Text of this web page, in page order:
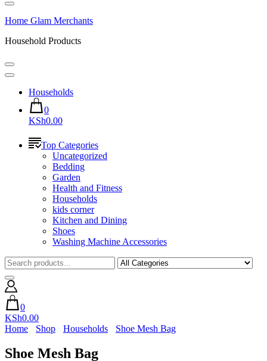
Home Glam Merchants
Household Products
Households
0
KSh0.00
Top Categories
Uncategorized
Bedding
Garden
Health and Fitness
Households
kids corner
Kitchen and Dining
Shoes
Washing Machine Accessories
0
KSh0.00
Home
Shop Households Shoe Mesh Bag
Shoe Mesh Bag